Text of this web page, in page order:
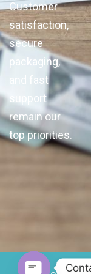
Customer
satisfaction,
secure
packaging,
and fast
support
remain our
top priorities.